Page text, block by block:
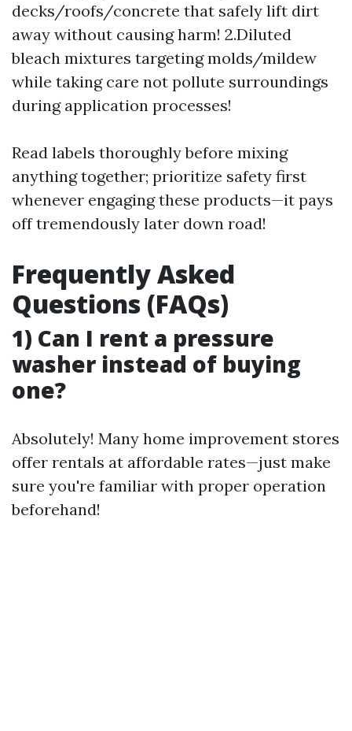
decks/roofs/concrete that safely lift dirt
away without causing harm! 2.Diluted
bleach mixtures targeting molds/mildew
while taking care not pollute surroundings
during application processes!
Read labels thoroughly before mixing
anything together; prioritize safety first
whenever engaging these products—it pays
off tremendously later down road!
Frequently Asked
Questions (FAQs)
1) Can I rent a pressure
washer instead of buying
one?
Absolutely! Many home improvement stores
offer rentals at affordable rates—just make
sure you're familiar with proper operation
beforehand!